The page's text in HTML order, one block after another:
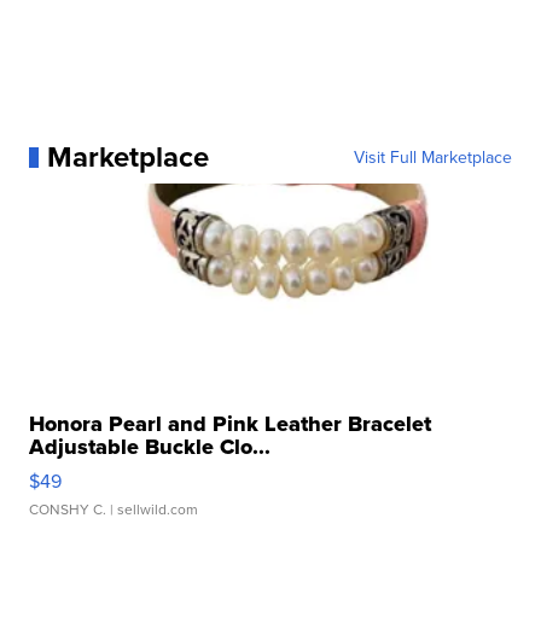
Marketplace Visit Full Marketplace
Honora Pearl and Pink Leather Bracelet
Adjustable Buckle Clo...
$49
CONSHY C. | sellwild.com